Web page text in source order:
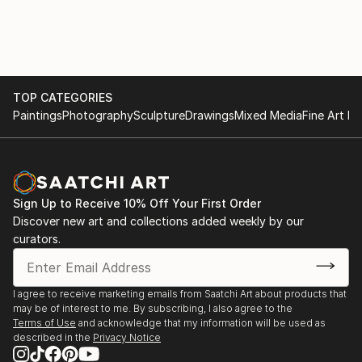
TOP CATEGORIES
PaintingsPhotographySculptureDrawingsMixed MediaFine Art
Sign Up to Receive 10% Off Your First Order
Discover new art and collections added weekly by our
curators.
I agree to receive marketing emails from Saatchi Art about products that
may be of interest to me. By subscribing, I also agree to the
Terms of Use and acknowledge that my information will be used as
described in the Privacy Notice